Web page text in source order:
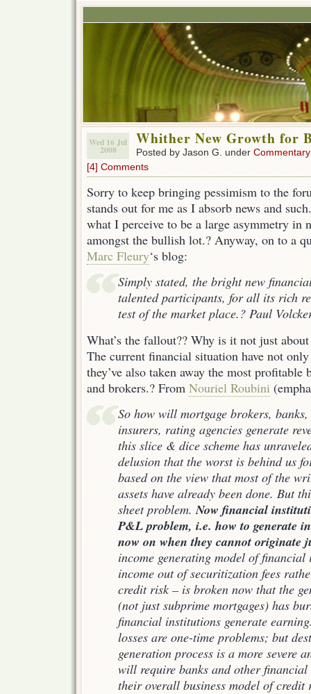
Wed 16 Jul
2008
Whither New Growth for
Posted by Jason G. under Commentary
[4] Comments
Sorry to keep bringing pessimism to the
stands out for me as I absorb news and
what I perceive to be a large asymmetry in
amongst the bullish lot.? Anyway, on to a
Marc Fleury‘s blog:
Simply stated, the bright new
talented participants, for all its rich
test of the market place.? Paul
What’s the fallout?? Why is it not just
The current financial situation have not only
they’ve also taken away the most profitable
and brokers.? From Nouriel Roubini
So how will mortgage brokers,
insurers, rating agencies generate
this slice & dice scheme has
delusion that the worst is behind us
based on the view that most of the
assets have already been done. But
sheet problem. Now financial
P&L problem, i.e. how to generate
now on when they cannot originate
income generating model of financial
income out of securitization fees
credit risk – is broken now that the
(not just subprime mortgages) has
financial institutions generate
losses are one-time problems; but
generation process is a more severe
will require banks and other
their overall business model of credit